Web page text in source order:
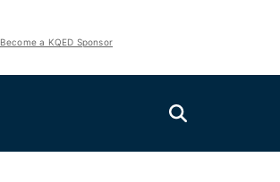
Become a KQED Sponsor